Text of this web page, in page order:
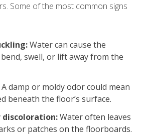
Some of the most common signs
Water can cause the
swell, or lift away from the
A damp or moldy odor could mean
beneath the floor’s surface.
discoloration:Water often leaves
or patches on the floorboards.